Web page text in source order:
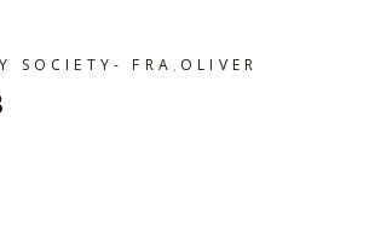
SOCIETY- FRA , OLIVER